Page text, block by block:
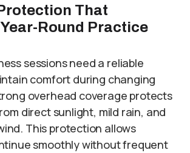
That
Round Practice
sessions need a reliable
comfort during changing
overhead coverage protects
direct sunlight, mild rain, and
This protection allows
smoothly without frequent